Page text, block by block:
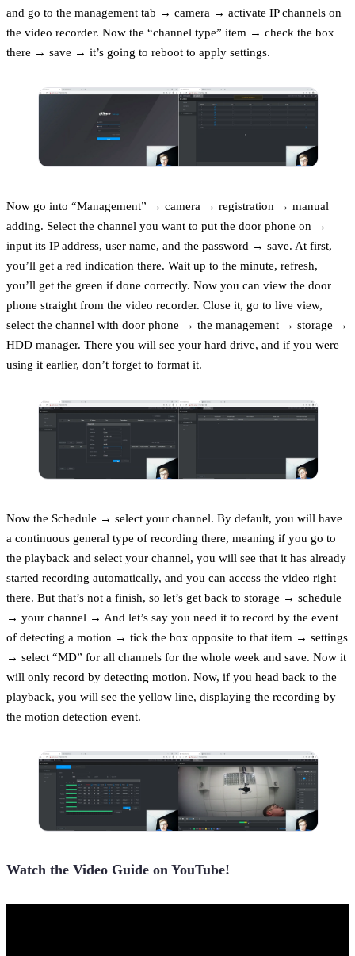
and go to the management tab → camera → activate IP channels on
the video recorder. Now the “channel type” item → check the box
there → save → it’s going to reboot to apply settings.
Now go into “Management” → camera → registration → manual
adding. Select the channel you want to put the door phone on →
input its IP address, user name, and the password → save. At first,
you’ll get a red indication there. Wait up to the minute, refresh,
you’ll get the green if done correctly. Now you can view the door
phone straight from the video recorder. Close it, go to live view,
select the channel with door phone → the management → storage →
HDD manager. There you will see your hard drive, and if you were
using it earlier, don’t forget to format it.
Now the Schedule → select your channel. By default, you will have
a continuous general type of recording there, meaning if you go to
the playback and select your channel, you will see that it has already
started recording automatically, and you can access the video right
there. But that’s not a finish, so let’s get back to storage → schedule
→ your channel → And let’s say you need it to record by the event
of detecting a motion → tick the box opposite to that item → settings
→ select “MD” for all channels for the whole week and save. Now it
will only record by detecting motion. Now, if you head back to the
playback, you will see the yellow line, displaying the recording by
the motion detection event.
Watch the Video Guide on YouTube!